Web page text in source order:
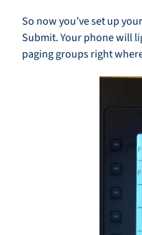
So now you’ve set up
Submit. Your phone will
paging groups right